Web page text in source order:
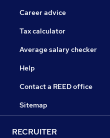
Career advice
Tax calculator
Average salary checker
Help
Contact a REED office
Sitemap
RECRUITER